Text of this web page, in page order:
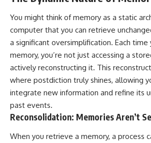
▬▬▬▬▬▬▬▬▬▬▬▬▬▬
▬▬▬▬▬
## 🌌 ABOUT COSMIC VENTURES
hidden layers of reality that
shape our universe. Every
documentary begins with a
familiar assumption, follows the
scientific evidence, and ends
with a deeper understanding of
it.
distant
create
weather,
WASP-76b
are. Along
examine
missions
beyond
You might think of memory as a static
computer that you can retrieve
a significant oversimplification. Each time
memory, you’re not just accessing a
actively reconstructing it. This
where postdiction truly shines, allowing
integrate new information and refine its
past events.
Reconsolidation: Memories Aren’t
When you retrieve a memory, a process